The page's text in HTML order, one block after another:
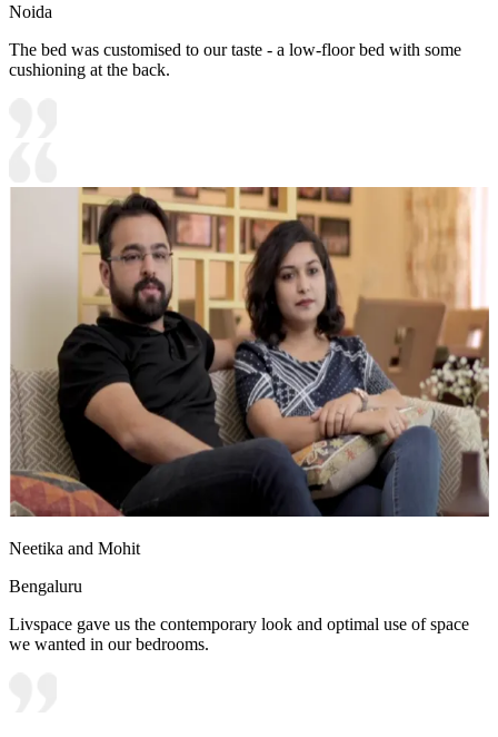
Noida
The bed was customised to our taste - a low-floor bed with some
cushioning at the back.
Neetika and Mohit
Bengaluru
Livspace gave us the contemporary look and optimal use of space
we wanted in our bedrooms.